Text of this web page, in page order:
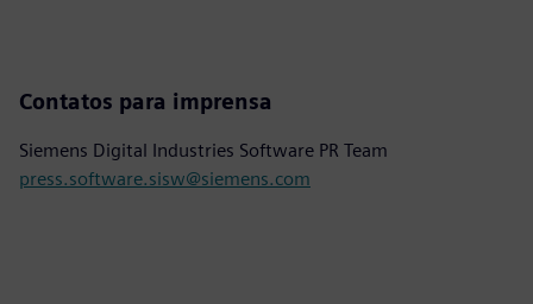
Contatos para imprensa
Siemens Digital Industries Software PR Team
press.software.sisw@siemens.com